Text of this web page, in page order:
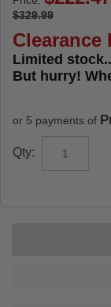
$329.99
Clearance
Limited
But hurry!
or 5 payments of
Qty: